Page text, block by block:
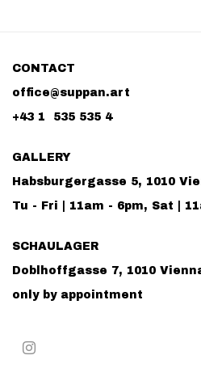
CONTACT
office@suppan.art
+43 1 535 535 4
GALLERY
Habsburgergasse 5, 1010
Tu - Fri | 11am - 6pm, Sat |
SCHAULAGER
Doblhoffgasse 7, 1010
only by appointment